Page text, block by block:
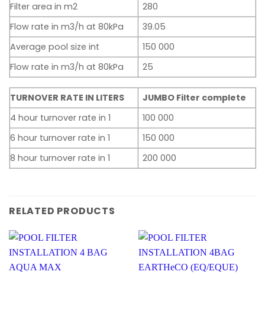
Filter area in m2
280
Flow rate in m3/h at 80kPa
39.05
Average pool size int
150 000
Flow rate in m3/h at 80kPa
25
TURNOVER RATE IN LITERS
JUMBO Filter complete
4 hour turnover rate in 1
100 000
6 hour turnover rate in 1
150 000
8 hour turnover rate in 1
200 000
RELATED PRODUCTS